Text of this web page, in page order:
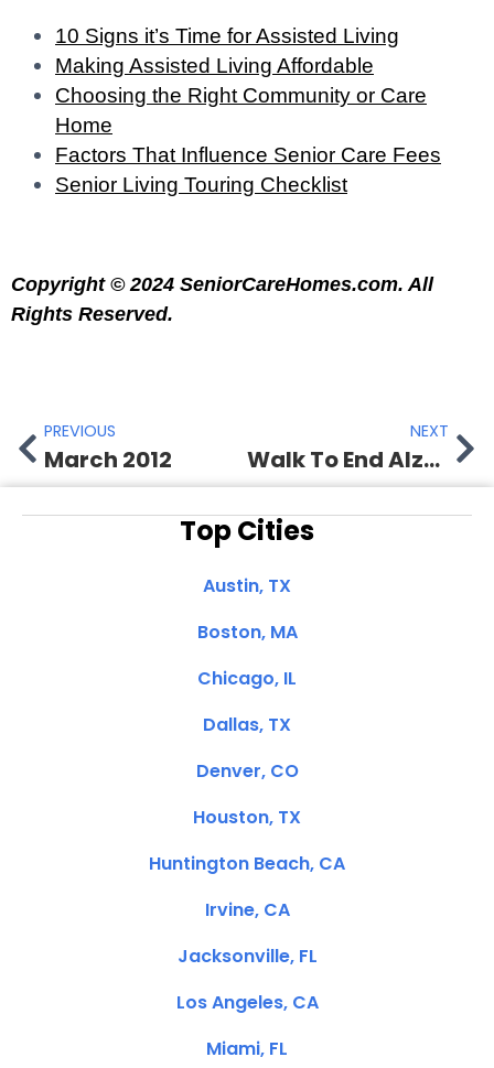
10 Signs it’s Time for Assisted Living
Making Assisted Living Affordable
Choosing the Right Community or Care
Home
Factors That Influence Senior Care Fees
Senior Living Touring Checklist
Copyright © 2024 SeniorCareHomes.com. All
Rights Reserved.
PREVIOUS
March 2012
NEXT
Walk To End Alzheimer’s
Top Cities
Austin, TX
Boston, MA
Chicago, IL
Dallas, TX
Denver, CO
Houston, TX
Huntington Beach, CA
Irvine, CA
Jacksonville, FL
Los Angeles, CA
Miami, FL